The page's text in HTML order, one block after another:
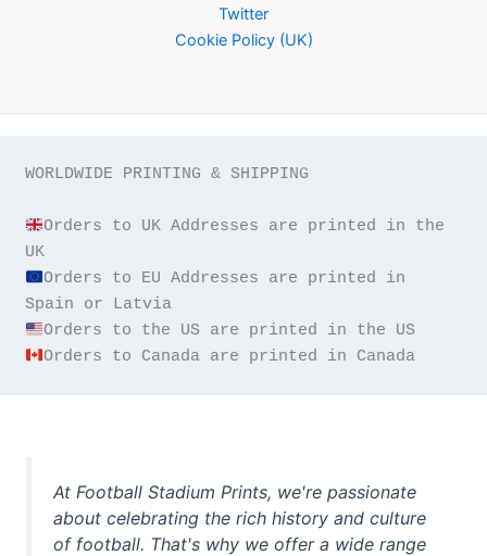
Twitter
Cookie Policy (UK)
WORLDWIDE PRINTING & SHIPPING
Orders to UK Addresses are printed in the
Orders to EU Addresses are printed in
Orders to Canada are printed in Canada
At Football Stadium Prints, we're passionate
about celebrating the rich history and culture
of football. That's why we offer a wide range